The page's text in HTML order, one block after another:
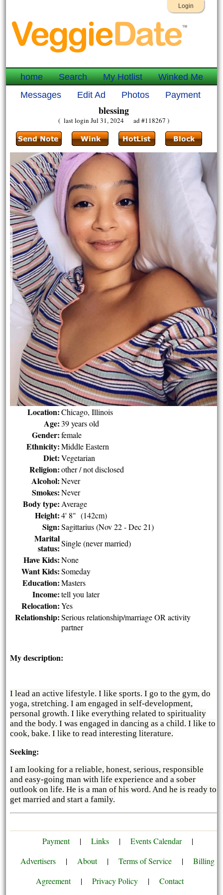
Login
home Search My Hotlist
Winked Me
Messages
Edit Ad Photos Payment
blessing
( last login Jul 31, 2024 ad #118267 )
Location: Chicago, Illinois
Age: 39 years old
Gender: female
Ethnicity: Middle Eastern
Diet: Vegetarian
Religion: other / not disclosed
Alcohol: Never
Smokes: Never
Body type: Average
Height: 4' 8" (142cm)
Sign: Sagittarius (Nov 22 - Dec 21)
Marital
status: Single (never married)
Have Kids: None
Want Kids: Someday
Education: Masters
Income: tell you later
Relocation: Yes
Relationship: Serious relationship/marriage OR activity
partner
My description:
I lead an active lifestyle. I like sports. I go to the gym, do
yoga, stretching. I am engaged in self-development,
personal growth. I like everything related to spirituality
and the body. I was engaged in dancing as a child. I like to
cook, bake. I like to read interesting literature.
Seeking:
I am looking for a reliable, honest, serious, responsible
and easy-going man with life experience and a sober
outlook on life. He is a man of his word. And he is ready to
get married and start a family.
Payment | Links | Events Calendar
|
Advertisers
| About | Terms of Service |
Billing
Agreement
| Privacy Policy | Contact